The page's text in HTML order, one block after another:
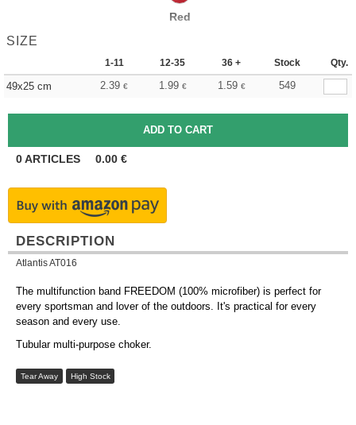
Red
SIZE
1-11 12-35 36 + Stock Qty.
49x25 cm 2.39 € 1.99 € 1.59 € 549
0ARTICLES 0.00 €
DESCRIPTION
Atlantis AT016
The multifunction band FREEDOM (100% microfiber) is perfect for
every sportsman and lover of the outdoors. It's practical for every
season and every use.
Tubular multi-purpose choker.
Tear Away High Stock